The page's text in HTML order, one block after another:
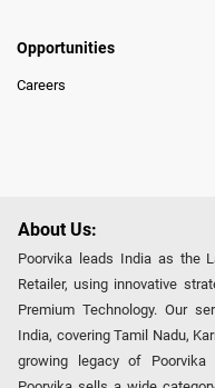
Opportunities
Careers
About Us:
Poorvika leads India as the
Retailer, using innovative
Premium Technology. Our
India, covering Tamil Nadu,
growing legacy of Poorvika